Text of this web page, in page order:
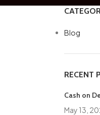
Blog
RECENT
Cash on
May 13,